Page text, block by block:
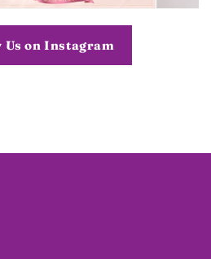
Us on Instagram